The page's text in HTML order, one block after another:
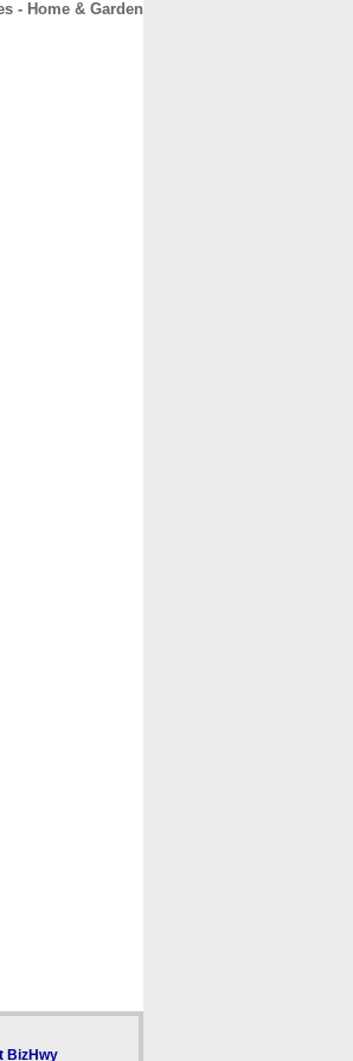
- Home & Garden
BizHwy